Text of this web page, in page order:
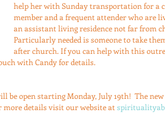
help her with Sunday transportation for a
member and a frequent attender who are
an assistant living residence not far from
Particularly needed is someone to take
after church. If you can help with this
with Candy for details.
be open starting Monday, July 19th!  The
more details visit our website at